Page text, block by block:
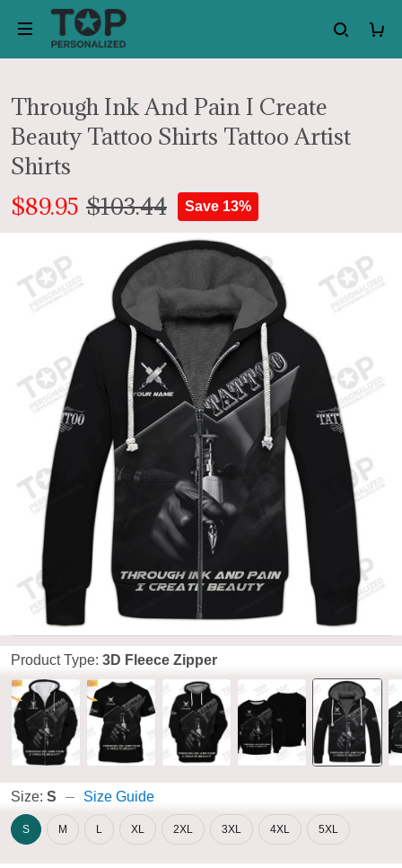
Through Ink And Pain I Create
Beauty Tattoo Shirts Tattoo Artist
Shirts
$89.95 $103.44 Save 13%
Product Type: 3D Fleece Zipper
Size: S Size Guide
S M L XL 2XL 3XL 4XL 5XL